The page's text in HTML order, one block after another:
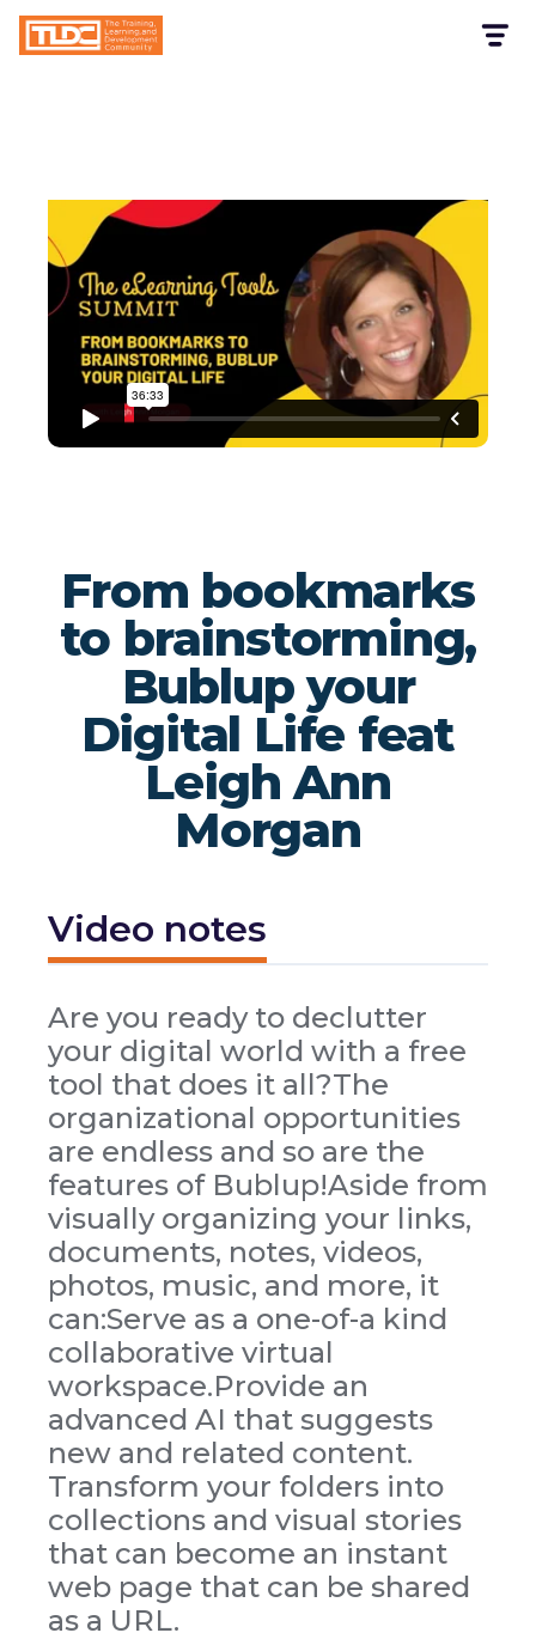
From bookmarks
to brainstorming,
Bublup your
Digital Life feat
Leigh Ann
Morgan
Video notes
Are you ready to declutter
your digital world with a free
tool that does it all?The
organizational opportunities
are endless and so are the
features of Bublup!Aside from
visually organizing your links,
documents, notes, videos,
photos, music, and more, it
can:Serve as a one-of-a kind
collaborative virtual
workspace.Provide an
advanced AI that suggests
new and related content.
Transform your folders into
collections and visual stories
that can become an instant
web page that can be shared
as a URL.